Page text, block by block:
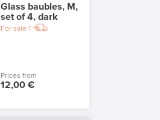
Glass baubles, M,
set of 4, dark
For sale 1
Prices from
12,00 €